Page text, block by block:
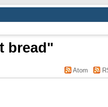
bread"
Atom